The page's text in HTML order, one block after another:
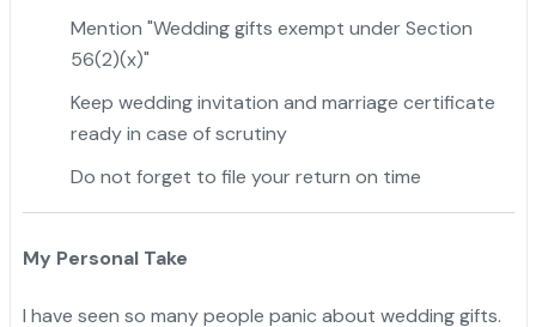
Mention "Wedding gifts exempt under Section
56(2)(x)"
Keep wedding invitation and marriage certificate
ready in case of scrutiny
Do not forget to file your return on time
My Personal Take
I have seen so many people panic about wedding gifts.